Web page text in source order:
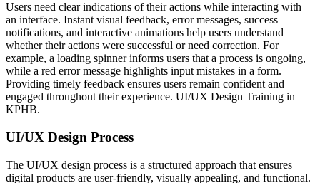
Users need clear indications of their actions while interacting with
an interface. Instant visual feedback, error messages, success
notifications, and interactive animations help users understand
whether their actions were successful or need correction. For
example, a loading spinner informs users that a process is ongoing,
while a red error message highlights input mistakes in a form.
Providing timely feedback ensures users remain confident and
engaged throughout their experience. UI/UX Design Training in
KPHB.
UI/UX Design Process
The UI/UX design process is a structured approach that ensures
digital products are user-friendly, visually appealing, and functional.